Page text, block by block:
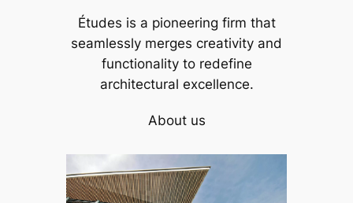
Études is a pioneering firm that
seamlessly merges creativity and
functionality to redefine
architectural excellence.
About us